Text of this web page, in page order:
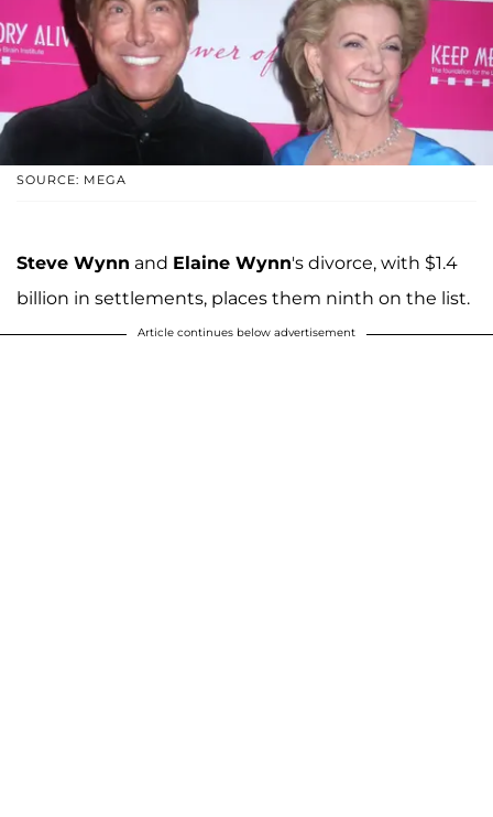
SOURCE: MEGA
Steve Wynn and Elaine Wynn's divorce, with $1.4
billion in settlements, places them ninth on the list.
Article continues below advertisement